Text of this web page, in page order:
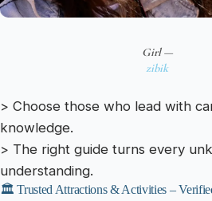
Girl —
zibik
> Choose those who lead with
knowledge.
> The right guide turns every
understanding.
🏛️ Trusted Attractions & Activities –